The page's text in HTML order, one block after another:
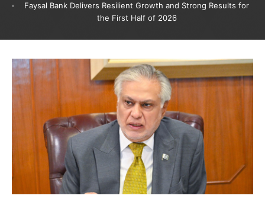
Faysal Bank Delivers Resilient Growth and Strong Results for
the First Half of 2026